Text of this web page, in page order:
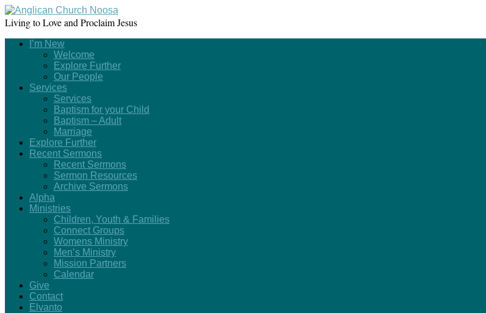
Living to Love and Proclaim Jesus
I’m New
Welcome
Explore Further
Our People
Services
Services
Baptism for your Child
Baptism – Adult
Marriage
Explore Further
Recent Sermons
Recent Sermons
Sermon Resources
Archive Sermons
Alpha
Ministries
Children, Youth & Families
Connect Groups
Womens Ministry
Men’s Ministry
Mission Partners
Calendar
Give
Contact
Elvanto